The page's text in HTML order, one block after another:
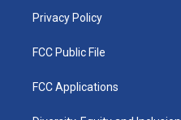
Privacy Policy
FCC Public File
FCC Applications